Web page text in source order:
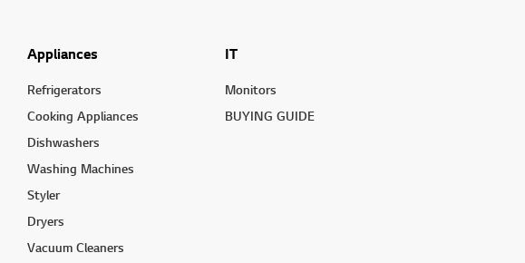
Appliances
Refrigerators
Cooking Appliances
Dishwashers
Washing Machines
Styler
Dryers
Vacuum Cleaners
IT
Monitors
BUYING GUIDE